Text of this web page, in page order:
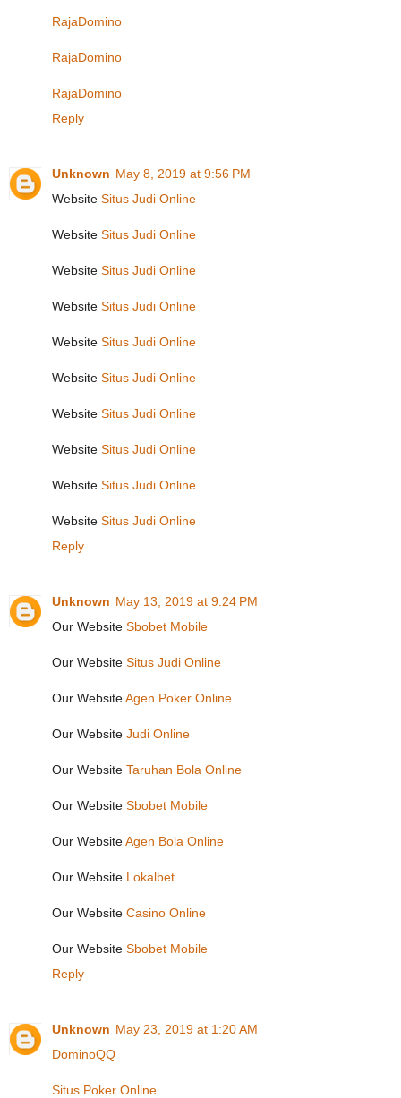
RajaDomino
RajaDomino
RajaDomino
Reply
Unknown May 8, 2019 at 9:56 PM
Website Situs Judi Online
Website Situs Judi Online
Website Situs Judi Online
Website Situs Judi Online
Website Situs Judi Online
Website Situs Judi Online
Website Situs Judi Online
Website Situs Judi Online
Website Situs Judi Online
Website Situs Judi Online
Reply
Unknown May 13, 2019 at 9:24 PM
Our Website Sbobet Mobile
Our Website Situs Judi Online
Our WebsiteAgen Poker Online
Our Website Judi Online
Our Website Taruhan Bola Online
Our Website Sbobet Mobile
Our WebsiteAgen Bola Online
Our Website Lokalbet
Our Website Casino Online
Our Website Sbobet Mobile
Reply
Unknown May 23, 2019 at 1:20 AM
DominoQQ
Situs Poker Online